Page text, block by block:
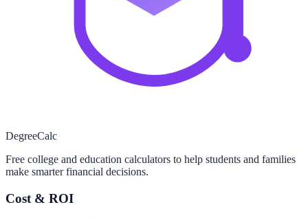
DegreeCalc
Free college and education calculators to help students and families
make smarter financial decisions.
Cost & ROI